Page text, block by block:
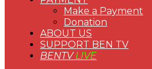
Make a Payment
Donation
ABOUT US
SUPPORT BEN TV
BENTVLIVE